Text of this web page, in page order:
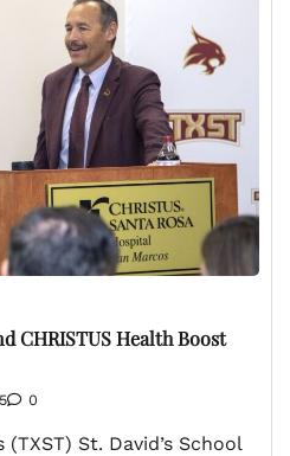
CHRISTUS Health Boost
0
(TXST) St. David’s School